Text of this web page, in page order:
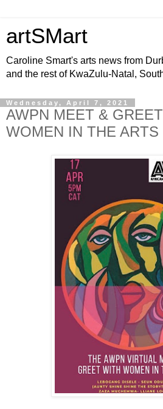
artSMart
Caroline Smart's arts news from
and the rest of KwaZulu-Natal,
Wednesday, April 7, 2021
AWPN MEET &
WOMEN IN THE ARTS